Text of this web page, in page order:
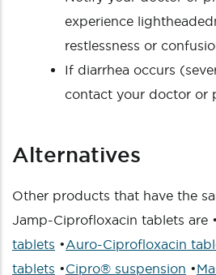
experience
restlessness or
If diarrhea occurs
contact your doctor or
Alternatives
Other products that have the
Jamp-Ciprofloxacin tablets are •
tablets •Auro-Ciprofloxacin
tablets •Cipro® suspension •